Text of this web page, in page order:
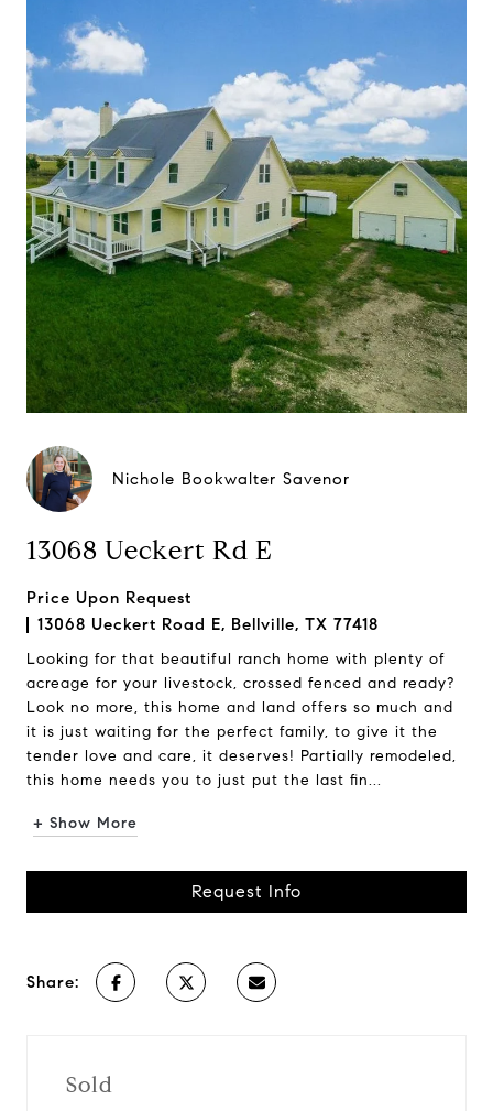
Nichole Bookwalter Savenor
13068 Ueckert Rd E
Price Upon Request
13068 Ueckert Road E, Bellville, TX 77418
Looking for that beautiful ranch home with plenty of
acreage for your livestock, crossed fenced and ready?
Look no more, this home and land offers so much and
it is just waiting for the perfect family, to give it the
tender love and care, it deserves! Partially remodeled,
this home needs you to just put the last fin...
+ Show More
Request Info
Share:
Sold